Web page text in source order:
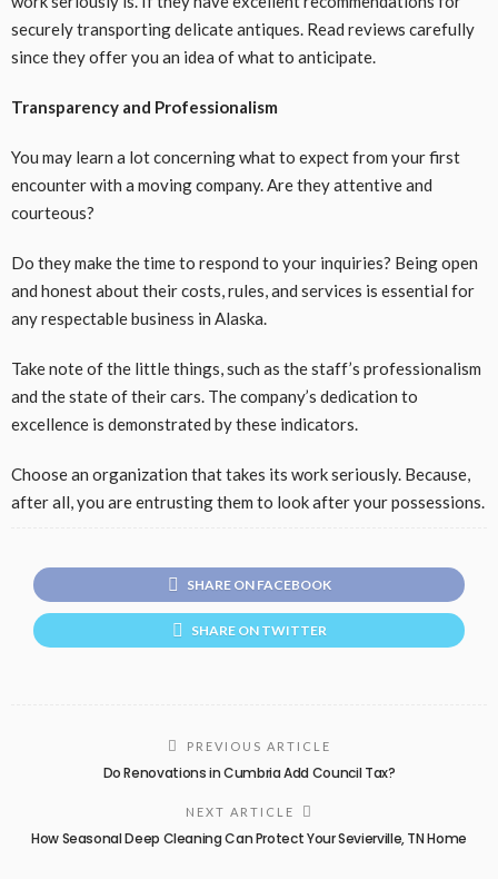
securely transporting delicate antiques. Read reviews carefully
since they offer you an idea of what to anticipate.
Transparency and Professionalism
You may learn a lot concerning what to expect from your first
encounter with a moving company. Are they attentive and
courteous?
Do they make the time to respond to your inquiries? Being open
and honest about their costs, rules, and services is essential for
any respectable business in Alaska.
Take note of the little things, such as the staff’s professionalism
and the state of their cars. The company’s dedication to
excellence is demonstrated by these indicators.
Choose an organization that takes its work seriously. Because,
after all, you are entrusting them to look after your possessions.
SHARE ON FACEBOOK
SHARE ON TWITTER
PREVIOUS ARTICLE
Do Renovations in Cumbria Add Council Tax?
NEXT ARTICLE
How Seasonal Deep Cleaning Can Protect Your Sevierville, TN Home